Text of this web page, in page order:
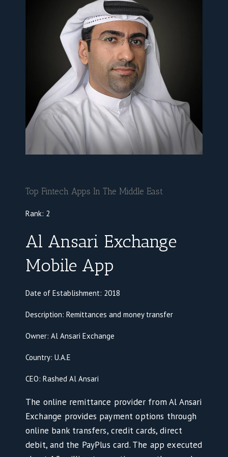
Top Fintech Apps In The Middle East
Rank: 2
Al Ansari Exchange
Mobile App
Date of Establishment: 2018
Description: Remittances and money transfer
Owner: Al Ansari Exchange
Country: U.A.E
CEO: Rashed Al Ansari
The online remittance provider from Al Ansari
Exchange provides payment options through
online bank transfers, credit cards, direct
debit, and the PayPlus card. The app executed